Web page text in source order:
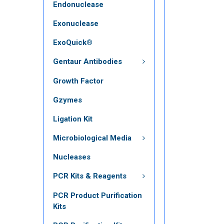
Endonuclease
Exonuclease
ExoQuick®
Gentaur Antibodies
Growth Factor
Gzymes
Ligation Kit
Microbiological Media
Nucleases
PCR Kits & Reagents
PCR Product Purification
Kits